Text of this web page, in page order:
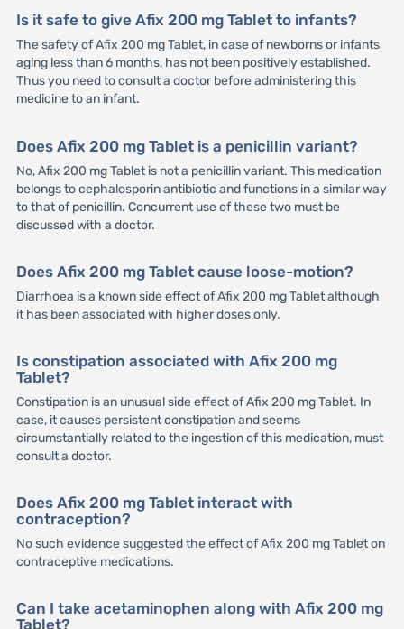
Is it safe to give Afix 200 mg Tablet to infants?
The safety of Afix 200 mg Tablet, in case of newborns or infants
aging less than 6 months, has not been positively established.
Thus you need to consult a doctor before administering this
medicine to an infant.
Does Afix 200 mg Tablet is a penicillin variant?
No, Afix 200 mg Tablet is not a penicillin variant. This medication
belongs to cephalosporin antibiotic and functions in a similar way
to that of penicillin. Concurrent use of these two must be
discussed with a doctor.
Does Afix 200 mg Tablet cause loose-motion?
Diarrhoea is a known side effect of Afix 200 mg Tablet although
it has been associated with higher doses only.
Is constipation associated with Afix 200 mg
Tablet?
Constipation is an unusual side effect of Afix 200 mg Tablet. In
case, it causes persistent constipation and seems
circumstantially related to the ingestion of this medication, must
consult a doctor.
Does Afix 200 mg Tablet interact with
contraception?
No such evidence suggested the effect of Afix 200 mg Tablet on
contraceptive medications.
Can I take acetaminophen along with Afix 200 mg
Tablet?